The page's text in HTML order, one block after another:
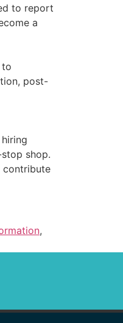
to report
a
to
post-
shop.
contribute
,